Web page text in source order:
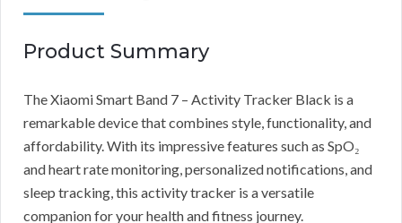
Product Summary
The Xiaomi Smart Band 7 – Activity Tracker Black is a
remarkable device that combines style, functionality, and
affordability. With its impressive features such as SpO₂
and heart rate monitoring, personalized notifications, and
sleep tracking, this activity tracker is a versatile
companion for your health and fitness journey.